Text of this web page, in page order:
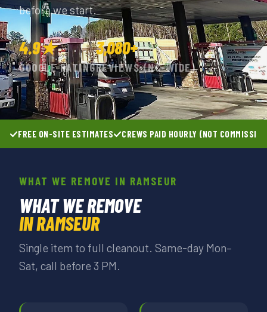
before we start.
4.9★
GOOGLE RATING
3,080+
REVIEWS (NC-WIDE)
FREE ON-SITE ESTIMATES CREWS PAID HOURLY (NOT
WHAT WE REMOVE IN RAMSEUR
WHAT WE REMOVE
IN RAMSEUR
Single item to full cleanout. Same-day Mon–
Sat, call before 3 PM.